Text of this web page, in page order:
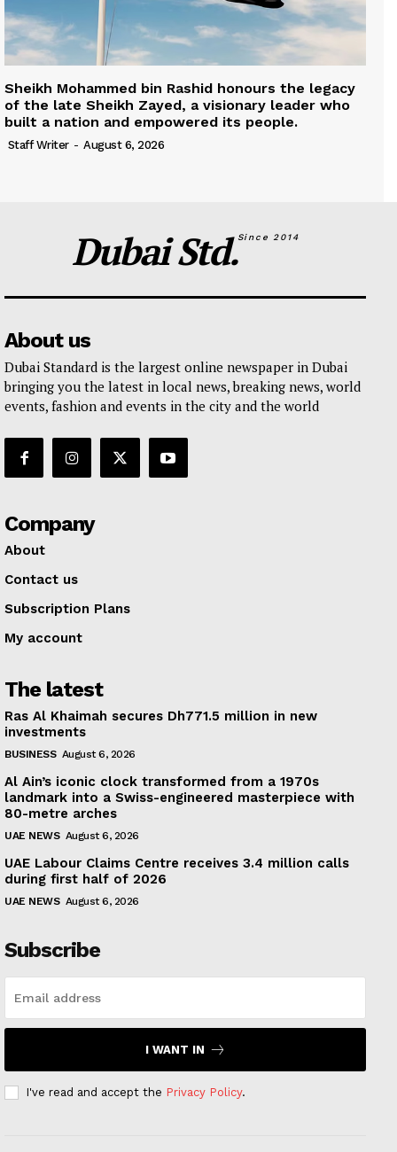
Sheikh Mohammed bin Rashid honours the legacy
of the late Sheikh Zayed, a visionary leader who
built a nation and empowered its people.
Staff Writer - August 6, 2026
Dubai Std.Since 2014
About us
Dubai Standard is the largest online newspaper in Dubai
bringing you the latest in local news, breaking news, world
events, fashion and events in the city and the world
Company
About
Contact us
Subscription Plans
My account
The latest
Ras Al Khaimah secures Dh771.5 million in new
investments
BUSINESS August 6, 2026
Al Ain’s iconic clock transformed from a 1970s
landmark into a Swiss-engineered masterpiece with
80-metre arches
UAE NEWS August 6, 2026
UAE Labour Claims Centre receives 3.4 million calls
during first half of 2026
UAE NEWS August 6, 2026
Subscribe
I WANT IN
I've read and accept the Privacy Policy.